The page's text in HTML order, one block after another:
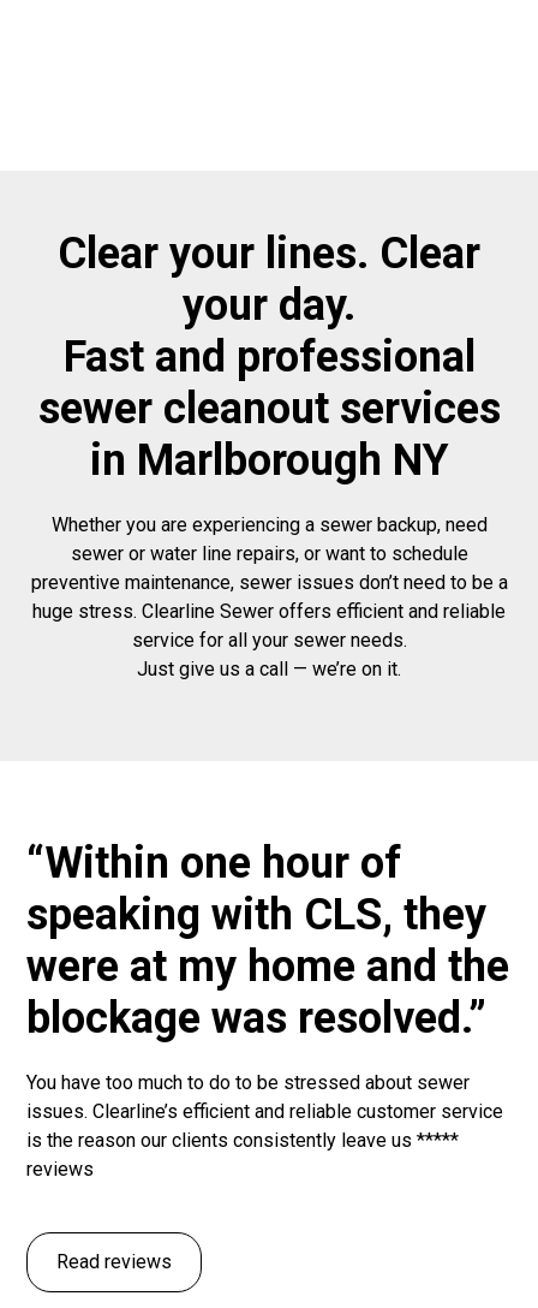
Clear your lines. Clear
your day.
Fast and professional
sewer cleanout services
in Marlborough NY
Whether you are experiencing a sewer backup, need
sewer or water line repairs, or want to schedule
preventive maintenance, sewer issues don’t need to be a
huge stress. Clearline Sewer offers efficient and reliable
service for all your sewer needs.
Just give us a call — we’re on it.
“Within one hour of
speaking with CLS, they
were at my home and the
blockage was resolved.”
You have too much to do to be stressed about sewer
issues. Clearline’s efficient and reliable customer service
is the reason our clients consistently leave us *****
reviews
Read reviews